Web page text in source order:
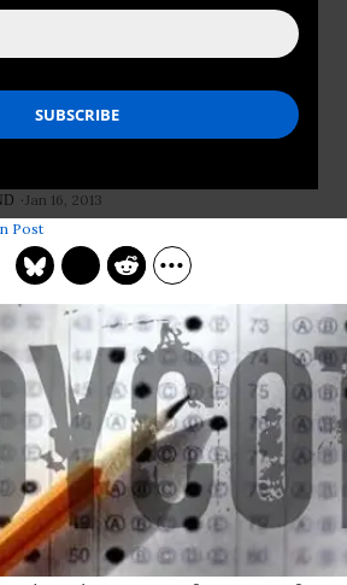
attention. Perhaps a
In June, I constructed
national obsession
proved surprisingly
Jan 16, 2013
Post